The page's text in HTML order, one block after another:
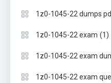
1z0-1045-22 dumps
1z0-1045-22 exam (1)
1z0-1045-22 exam
1z0-1045-22 exam